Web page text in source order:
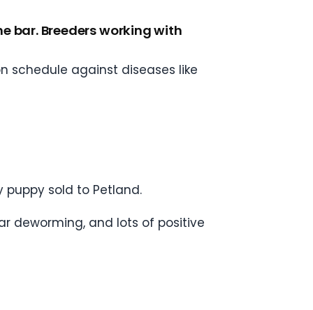
bar. Breeders working with
schedule against diseases like
sold to Petland.
deworming, and lots of positive